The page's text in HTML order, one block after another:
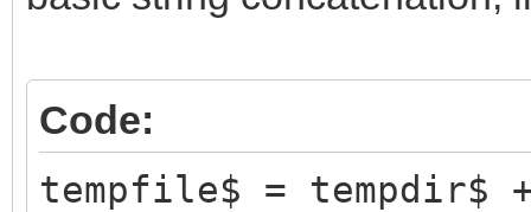
Code:
tempfile$ = tempdir$